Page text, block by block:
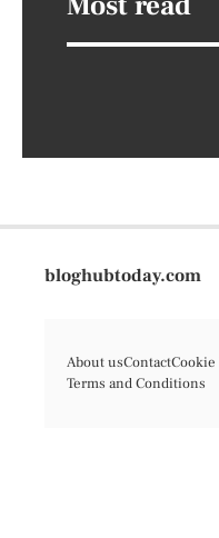
bloghubtoday.com
About usContactCookie
Terms and Conditions